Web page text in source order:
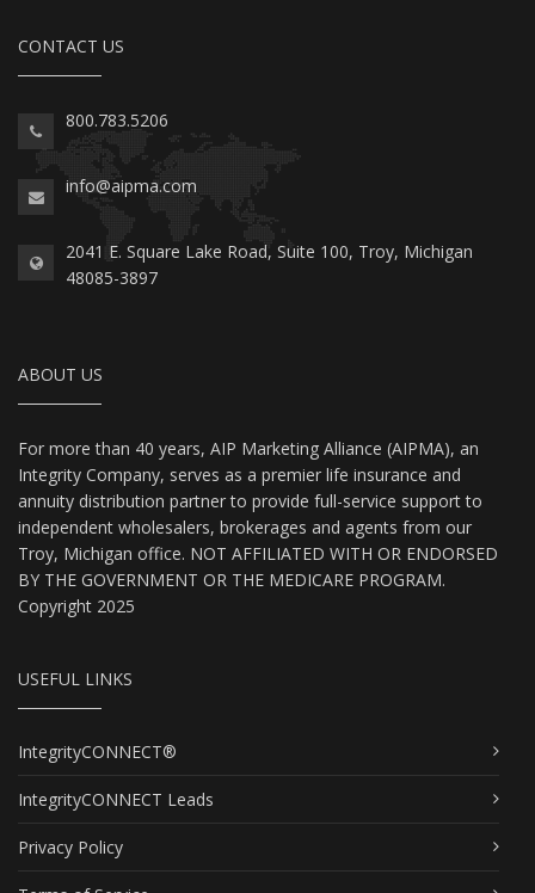
CONTACT US
800.783.5206
info@aipma.com
2041 E. Square Lake Road, Suite 100, Troy, Michigan
48085-3897
ABOUT US
For more than 40 years, AIP Marketing Alliance (AIPMA), an
Integrity Company, serves as a premier life insurance and
annuity distribution partner to provide full-service support to
independent wholesalers, brokerages and agents from our
Troy, Michigan office. NOT AFFILIATED WITH OR ENDORSED
BY THE GOVERNMENT OR THE MEDICARE PROGRAM.
Copyright 2025
USEFUL LINKS
IntegrityCONNECT®
IntegrityCONNECT Leads
Privacy Policy